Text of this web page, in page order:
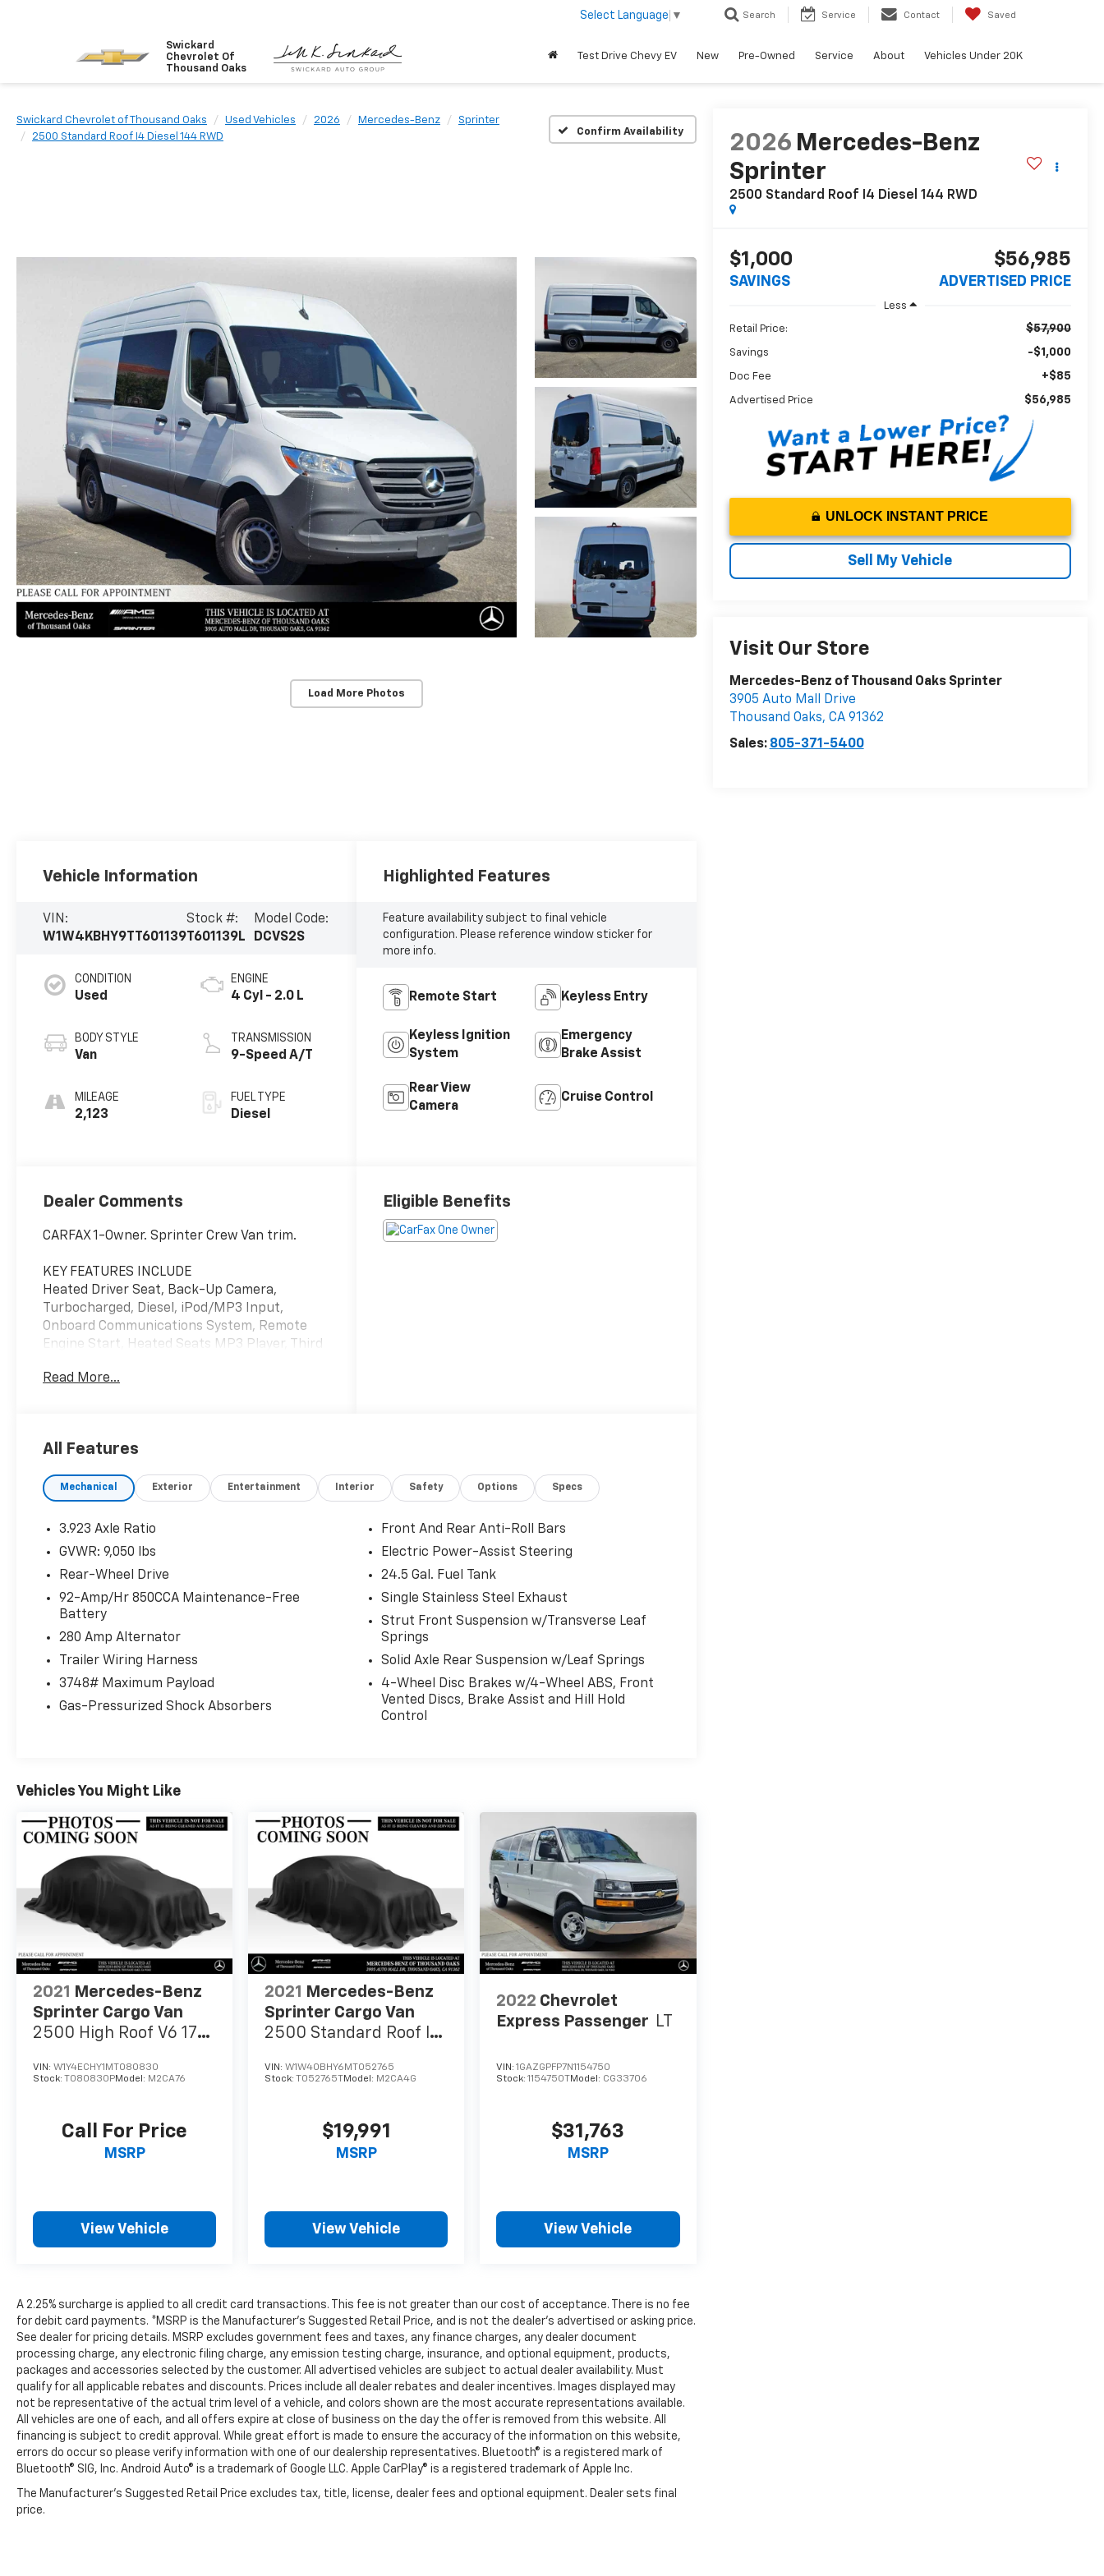
Swickard
Chevrolet Of
Thousand Oaks
Select Language ▼ Search Service Contact Saved
Test Drive Chevy EV New Pre-Owned Service About Vehicles Under 20K
Swickard Chevrolet of Thousand Oaks Used Vehicles 2026 Mercedes-Benz
Sprinter
2500 Standard Roof I4 Diesel 144 RWD
Confirm Availability
Load More Photos
2026 Mercedes-Benz
Sprinter
2500 Standard Roof I4 Diesel 144 RWD
$1,000
SAVINGS
$56,985
ADVERTISED PRICE
Less
Retail Price: $57,900
Savings -$1,000
Doc Fee +$85
Advertised Price $56,985
UNLOCK INSTANT PRICE
Sell My Vehicle
Visit Our Store
Mercedes-Benz of Thousand Oaks Sprinter
3905 Auto Mall Drive
Thousand Oaks, CA 91362
Sales: 805-371-5400
Vehicle Information
VIN:
W1W4KBHY9TT601139
Stock #:
T601139L
Model Code:
DCVS2S
CONDITION
Used
BODY STYLE
Van
MILEAGE
2,123
ENGINE
4 Cyl - 2.0 L
TRANSMISSION
9-Speed A/T
FUEL TYPE
Diesel
Highlighted Features
Feature availability subject to final vehicle
configuration. Please reference window sticker for
more info.
Remote Start Keyless Entry
Keyless Ignition
System
Emergency
Brake Assist
Rear View
Camera
Cruise Control
Dealer Comments
CARFAX 1-Owner. Sprinter Crew Van trim.
KEY FEATURES INCLUDE
Heated Driver Seat, Back-Up Camera,
Turbocharged, Diesel, iPod/MP3 Input,
Onboard Communications System, Remote
Engine Start, Heated Seats MP3 Player, Third
SHOP WITH CONFIDENCE
equipment by calling us prior to purchase.
Read More...
Eligible Benefits
All Features
Mechanical Exterior Entertainment Interior Safety Options Specs
3.923 Axle Ratio
GVWR: 9,050 lbs
Rear-Wheel Drive
92-Amp/Hr 850CCA Maintenance-Free
Battery
280 Amp Alternator
Trailer Wiring Harness
3748# Maximum Payload
Gas-Pressurized Shock Absorbers
Front And Rear Anti-Roll Bars
Electric Power-Assist Steering
24.5 Gal. Fuel Tank
Single Stainless Steel Exhaust
Strut Front Suspension w/Transverse Leaf
Springs
Solid Axle Rear Suspension w/Leaf Springs
4-Wheel Disc Brakes w/4-Wheel ABS, Front
Vented Discs, Brake Assist and Hill Hold
Control
Vehicles You Might Like
2021
Mercedes-Benz
Sprinter Cargo Van
2500 High Roof V6 170
VIN: W1Y4ECHY1MT080830
Stock:
T080830PModel: M2CA76
Call For Price
MSRP
View Vehicle
2021
Mercedes-Benz
Sprinter Cargo Van
2500 Standard Roof I4
VIN:W1W40BHY6MT052765
Stock:
T052765T Model: M2CA4G
$19,991
MSRP
View Vehicle
2022 Chevrolet
Express Passenger LT
VIN:1GAZGPFP7N1154750
Stock:1154750T Model: CG33706
$31,763
MSRP
View Vehicle
A 2.25% surcharge is applied to all credit card transactions. This fee is not greater than our cost of acceptance. There is no fee
for debit card payments. *MSRP is the Manufacturer’s Suggested Retail Price, and is not the dealer’s advertised or asking price.
See dealer for pricing details. MSRP excludes government fees and taxes, any finance charges, any dealer document
processing charge, any electronic filing charge, any emission testing charge, insurance, and optional equipment, products,
packages and accessories selected by the customer. All advertised vehicles are subject to actual dealer availability. Must
qualify for all applicable rebates and discounts. Prices include all dealer rebates and dealer incentives. Images displayed may
not be representative of the actual trim level of a vehicle, and colors shown are the most accurate representations available.
All vehicles are one of each, and all offers expire at close of business on the day the offer is removed from this website. All
financing is subject to credit approval. While great effort is made to ensure the accuracy of the information on this website,
errors do occur so please verify information with one of our dealership representatives. Bluetooth® is a registered mark of
Bluetooth® SIG, Inc. Android Auto® is a trademark of Google LLC. Apple CarPlay® is a registered trademark of Apple Inc.
The Manufacturer's Suggested Retail Price excludes tax, title, license, dealer fees and optional equipment. Dealer sets final
price.